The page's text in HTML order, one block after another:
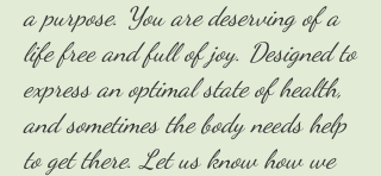
a purpose. You are deserving of a
life free and full of joy. Designed to
express an optimal state of health,
and sometimes the body needs help
to get there. Let us know how we